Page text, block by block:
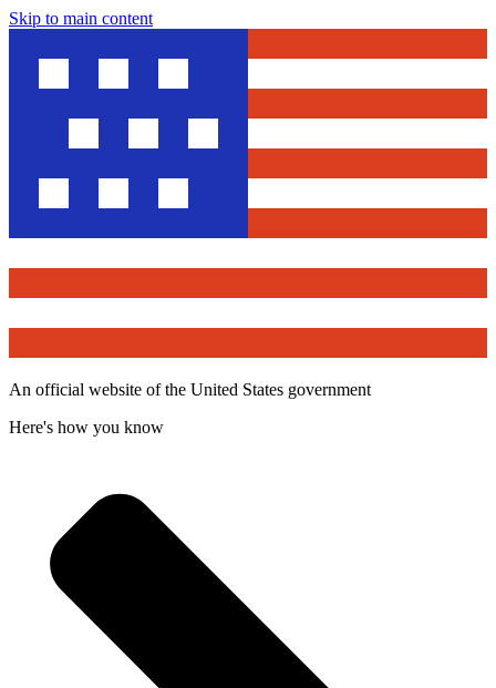
Skip to main content
An official website of the United States government
Here's how you know